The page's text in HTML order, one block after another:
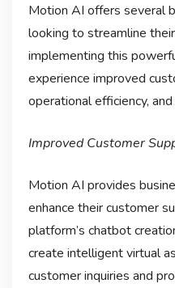
Motion AI offers several
looking to streamline
implementing this
experience improved
operational efficiency,
Improved Customer
Motion AI provides
enhance their customer
platform’s chatbot
create intelligent virtual
customer inquiries and